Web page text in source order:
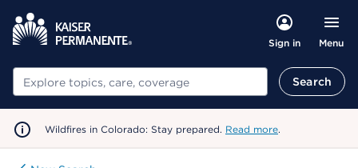
Sign in Menu
Search Search
Wildfires in Colorado: Stay prepared. Read more.